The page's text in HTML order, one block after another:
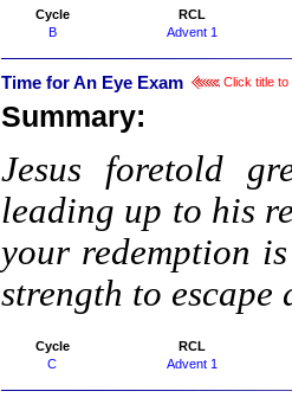
Cycle
RCL
B
Advent 1
Time for An Eye Exam Click title
Summary:
Jesus foretold
leading up to his
your redemption
strength to escape
Cycle
RCL
C
Advent 1